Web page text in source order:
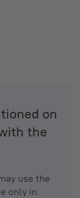
on
the
use the
only in